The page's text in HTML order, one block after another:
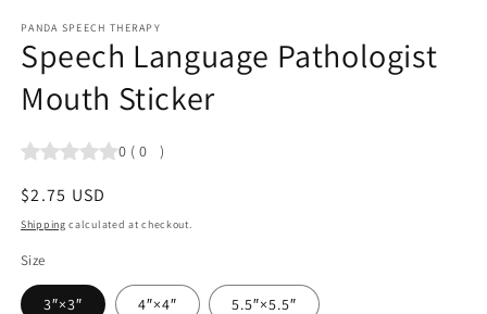
PANDA SPEECH THERAPY
Speech Language Pathologist
Mouth Sticker
0 ( 0 )
Regular
price
$2.75 USD
Shipping calculated at checkout.
Size
3″×3″ 4″×4″ 5.5″×5.5″